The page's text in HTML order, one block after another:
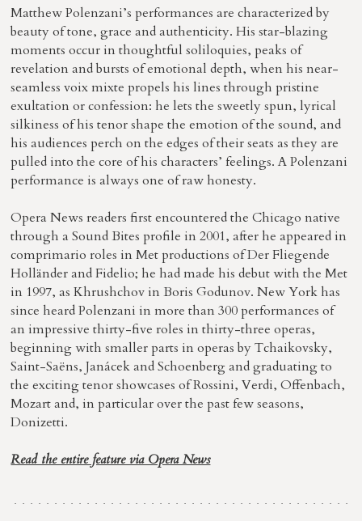
Matthew Polenzani’s performances are characterized by
beauty of tone, grace and authenticity. His star-blazing
moments occur in thoughtful soliloquies, peaks of
revelation and bursts of emotional depth, when his near-
seamless voix mixte propels his lines through pristine
exultation or confession: he lets the sweetly spun, lyrical
silkiness of his tenor shape the emotion of the sound, and
his audiences perch on the edges of their seats as they are
pulled into the core of his characters’ feelings. A Polenzani
performance is always one of raw honesty.
Opera News readers first encountered the Chicago native
through a Sound Bites profile in 2001, after he appeared in
comprimario roles in Met productions of Der Fliegende
Holländer and Fidelio; he had made his debut with the Met
in 1997, as Khrushchov in Boris Godunov. New York has
since heard Polenzani in more than 300 performances of
an impressive thirty-five roles in thirty-three operas,
beginning with smaller parts in operas by Tchaikovsky,
Saint-Saëns, Janácek and Schoenberg and graduating to
the exciting tenor showcases of Rossini, Verdi, Offenbach,
Mozart and, in particular over the past few seasons,
Donizetti.
Read the entire feature via Opera News